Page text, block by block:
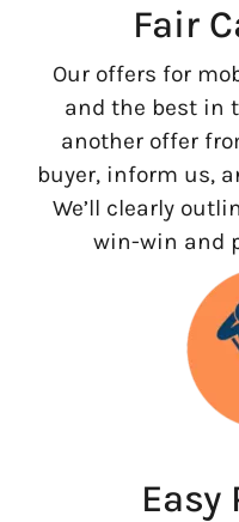
Fair
Our offers for
and the best in
another offer
buyer, inform us,
We’ll clearly
win-win and
Easy